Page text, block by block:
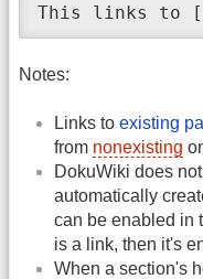
This links to
Notes:
Links to existing
from nonexisting
DokuWiki does
automatically
can be enabled in
is a link, then it's
When a section's